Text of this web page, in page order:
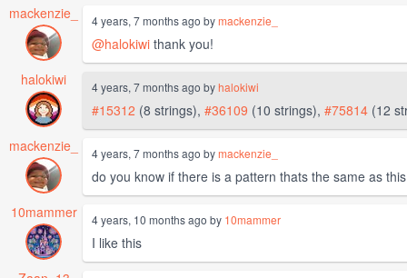
mackenzie_ 4 years, 7 months ago bymackenzie_
@halokiwi thank you!
halokiwi
4 years, 7 months ago byhalokiwi
#15312 (8 strings), #36109 (10 strings), #75814 (12
mackenzie_
4 years, 7 months ago bymackenzie_
do you know if there is a pattern thats the same as
10mammer
4 years, 10 months ago by 10mammer
I like this